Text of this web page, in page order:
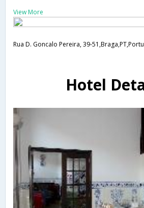
View More
Rua D. Goncalo Pereira, 39-
Hotel